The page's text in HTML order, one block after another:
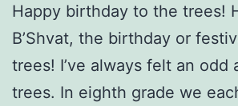
Happy birthday to the trees!
B’Shvat, the birthday or
trees! I’ve always felt an odd
trees. In eighth grade we